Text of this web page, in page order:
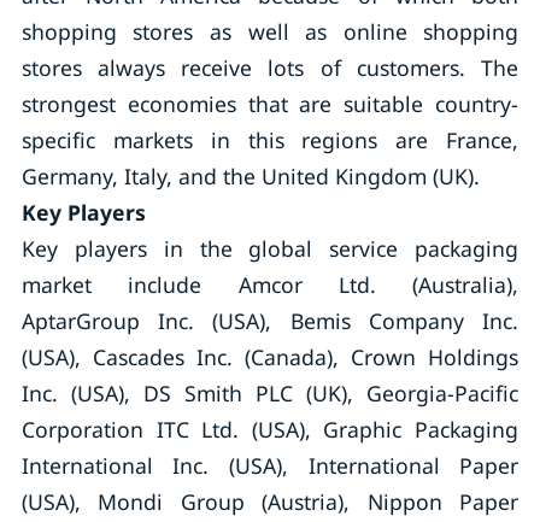
shopping stores as well as online shopping
stores always receive lots of customers. The
strongest economies that are suitable country-
specific markets in this regions are France,
Germany, Italy, and the United Kingdom (UK).
Key Players
Key players in the global service packaging
market include Amcor Ltd. (Australia),
AptarGroup Inc. (USA), Bemis Company Inc.
(USA), Cascades Inc. (Canada), Crown Holdings
Inc. (USA), DS Smith PLC (UK), Georgia-Pacific
Corporation ITC Ltd. (USA), Graphic Packaging
International Inc. (USA), International Paper
(USA), Mondi Group (Austria), Nippon Paper